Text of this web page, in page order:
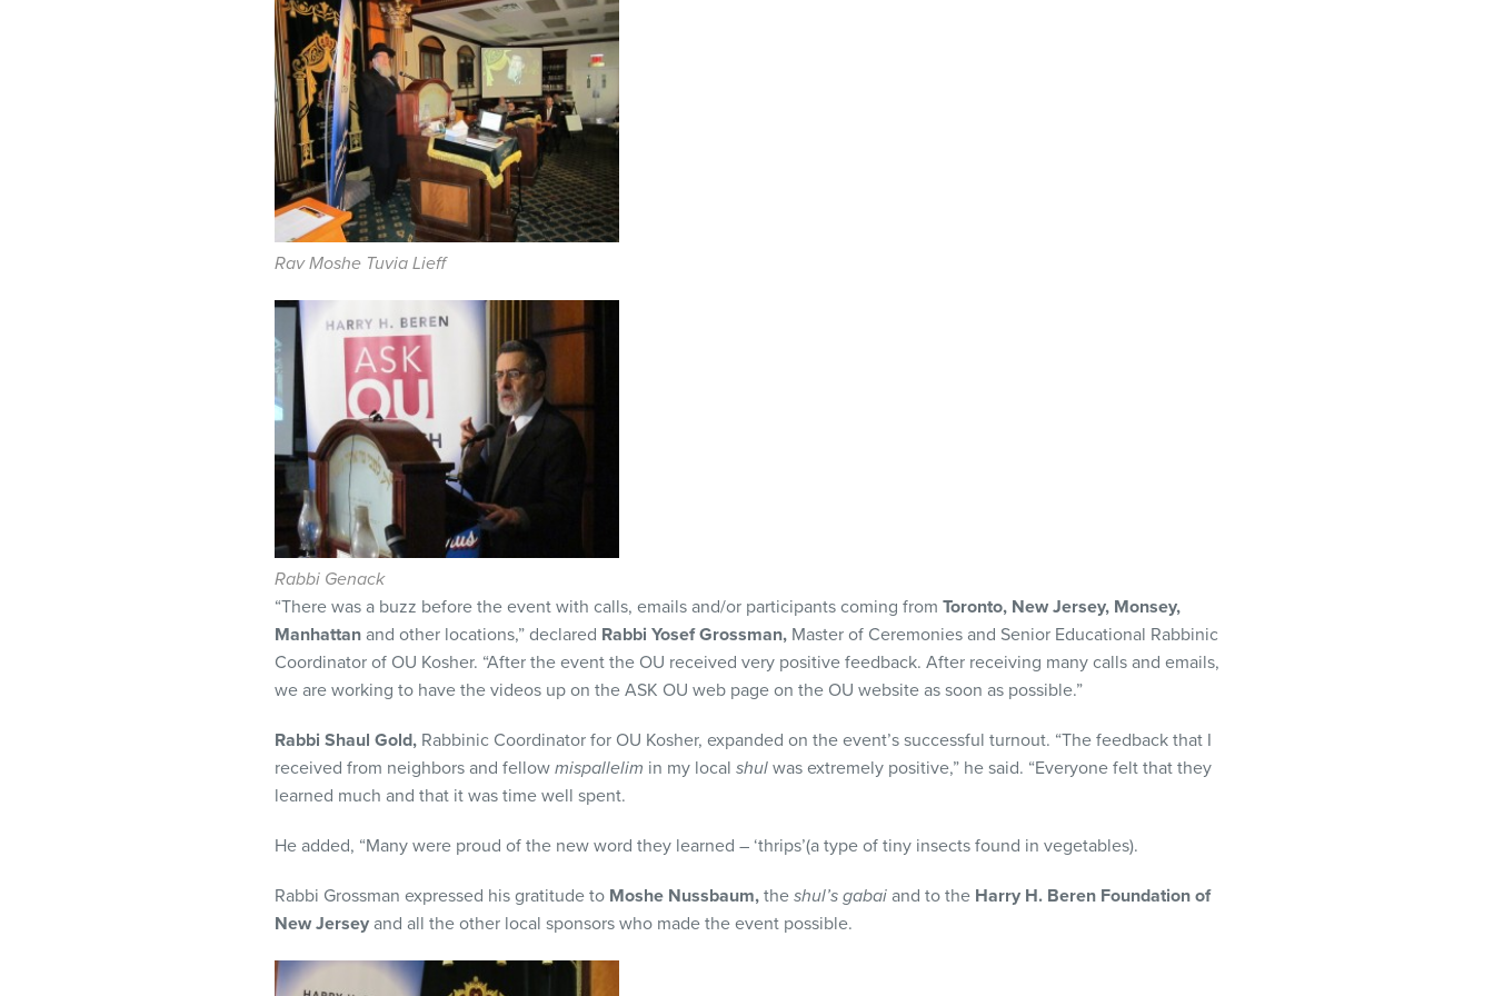
Rav Moshe Tuvia Lieff
Rabbi Genack
“There was a buzz before the event with calls, emails and/or participants coming from Toronto, New Jersey, Monsey,
Manhattan and other locations,” declared Rabbi Yosef Grossman, Master of Ceremonies and Senior Educational Rabbinic
Coordinator of OU Kosher. “After the event the OU received very positive feedback. After receiving many calls and emails,
we are working to have the videos up on the ASK OU web page on the OU website as soon as possible.”
Rabbi Shaul Gold, Rabbinic Coordinator for OU Kosher, expanded on the event’s successful turnout. “The feedback that I
received from neighbors and fellow mispallelim in my local shul was extremely positive,” he said. “Everyone felt that they
learned much and that it was time well spent.
He added, “Many were proud of the new word they learned – ‘thrips’(a type of tiny insects found in vegetables).
Rabbi Grossman expressed his gratitude to Moshe Nussbaum, the shul’s gabai and to the Harry H. Beren Foundation of
New Jersey and all the other local sponsors who made the event possible.